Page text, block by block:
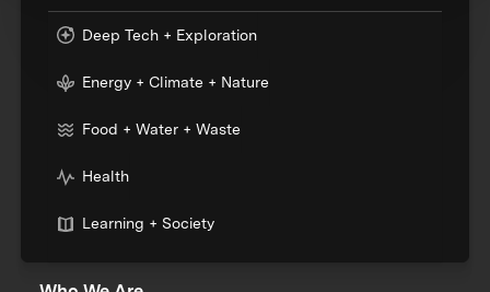
Deep Tech + Exploration
Energy + Climate + Nature
Food + Water + Waste
Health
Learning + Society